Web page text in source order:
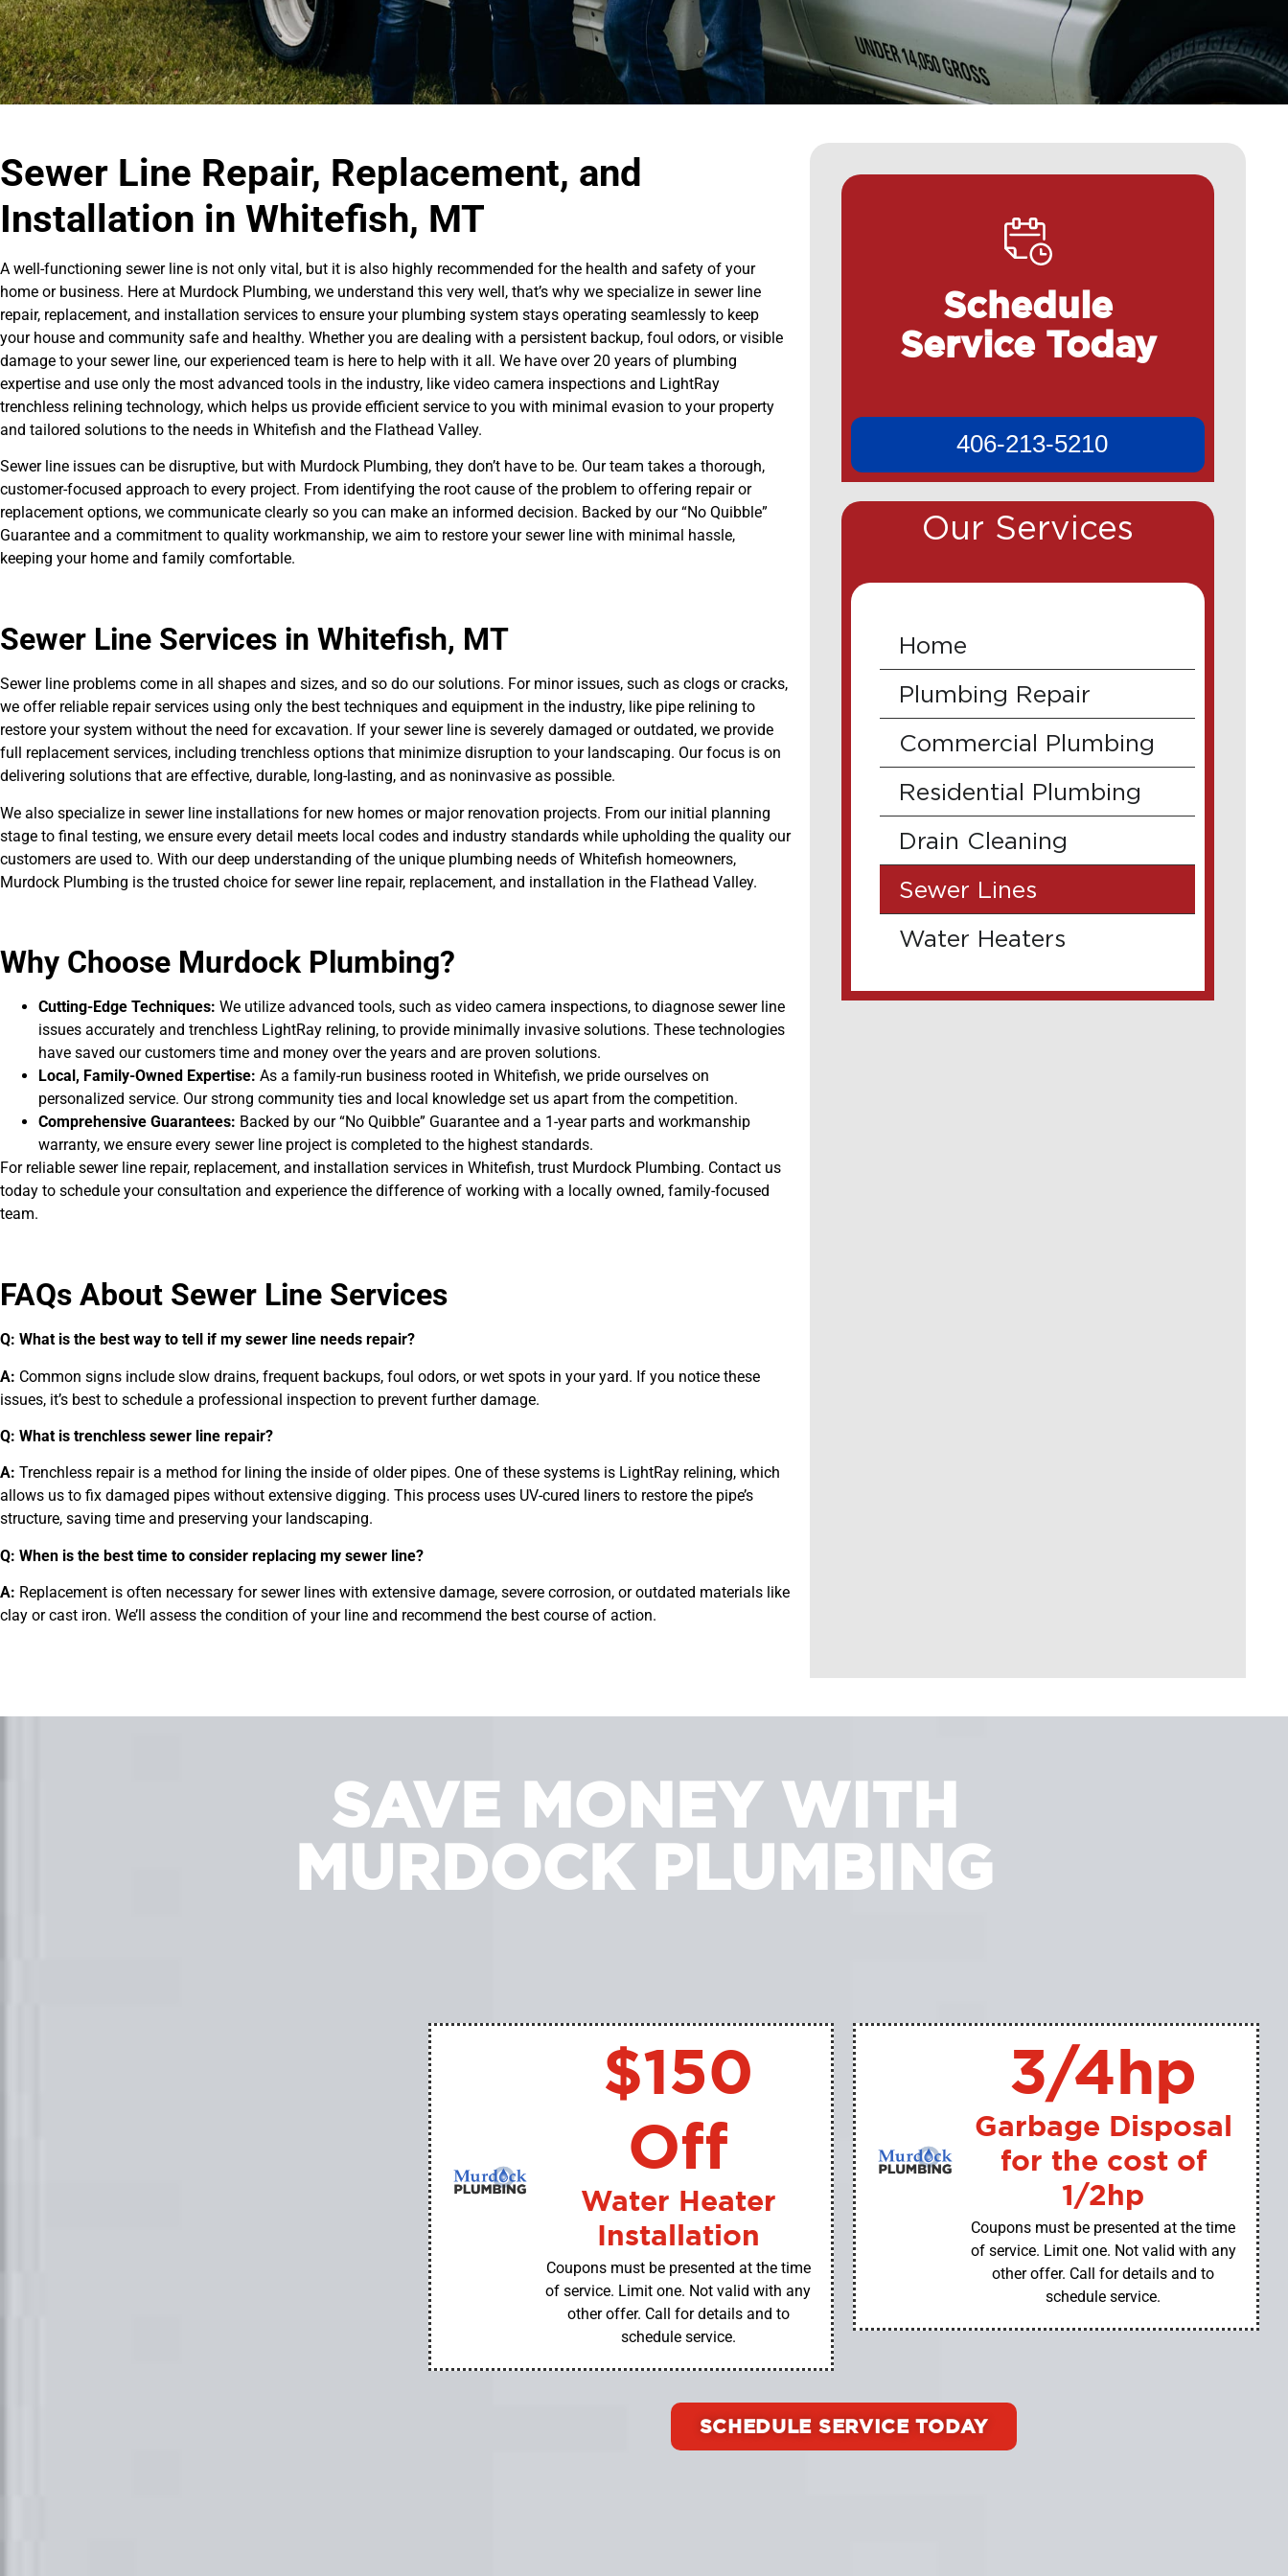
Sewer Line Repair, Replacement, and
Installation in Whitefish, MT
A well-functioning sewer line is not only vital, but it is also highly recommended for the health and safety of your
home or business. Here at Murdock Plumbing, we understand this very well, that’s why we specialize in sewer line
repair, replacement, and installation services to ensure your plumbing system stays operating seamlessly to keep
your house and community safe and healthy. Whether you are dealing with a persistent backup, foul odors, or visible
damage to your sewer line, our experienced team is here to help with it all. We have over 20 years of plumbing
expertise and use only the most advanced tools in the industry, like video camera inspections and LightRay
trenchless relining technology, which helps us provide efficient service to you with minimal evasion to your property
and tailored solutions to the needs in Whitefish and the Flathead Valley.
Sewer line issues can be disruptive, but with Murdock Plumbing, they don’t have to be. Our team takes a thorough,
customer-focused approach to every project. From identifying the root cause of the problem to offering repair or
replacement options, we communicate clearly so you can make an informed decision. Backed by our “No Quibble”
Guarantee and a commitment to quality workmanship, we aim to restore your sewer line with minimal hassle,
keeping your home and family comfortable.
Sewer Line Services in Whitefish, MT
Sewer line problems come in all shapes and sizes, and so do our solutions. For minor issues, such as clogs or cracks,
we offer reliable repair services using only the best techniques and equipment in the industry, like pipe relining to
restore your system without the need for excavation. If your sewer line is severely damaged or outdated, we provide
full replacement services, including trenchless options that minimize disruption to your landscaping. Our focus is on
delivering solutions that are effective, durable, long-lasting, and as noninvasive as possible.
We also specialize in sewer line installations for new homes or major renovation projects. From our initial planning
stage to final testing, we ensure every detail meets local codes and industry standards while upholding the quality our
customers are used to. With our deep understanding of the unique plumbing needs of Whitefish homeowners,
Murdock Plumbing is the trusted choice for sewer line repair, replacement, and installation in the Flathead Valley.
Why Choose Murdock Plumbing?
Cutting-Edge Techniques: We utilize advanced tools, such as video camera inspections, to diagnose sewer line
issues accurately and trenchless LightRay relining, to provide minimally invasive solutions. These technologies
have saved our customers time and money over the years and are proven solutions.
Local, Family-Owned Expertise: As a family-run business rooted in Whitefish, we pride ourselves on
personalized service. Our strong community ties and local knowledge set us apart from the competition.
Comprehensive Guarantees: Backed by our “No Quibble” Guarantee and a 1-year parts and workmanship
warranty, we ensure every sewer line project is completed to the highest standards.
For reliable sewer line repair, replacement, and installation services in Whitefish, trust Murdock Plumbing. Contact us
today to schedule your consultation and experience the difference of working with a locally owned, family-focused
team.
FAQs About Sewer Line Services
Q: What is the best way to tell if my sewer line needs repair?
A: Common signs include slow drains, frequent backups, foul odors, or wet spots in your yard. If you notice these
issues, it’s best to schedule a professional inspection to prevent further damage.
Q: What is trenchless sewer line repair?
A: Trenchless repair is a method for lining the inside of older pipes. One of these systems is LightRay relining, which
allows us to fix damaged pipes without extensive digging. This process uses UV-cured liners to restore the pipe’s
structure, saving time and preserving your landscaping.
Q: When is the best time to consider replacing my sewer line?
A: Replacement is often necessary for sewer lines with extensive damage, severe corrosion, or outdated materials like
clay or cast iron. We’ll assess the condition of your line and recommend the best course of action.
Schedule
Service Today
406-213-5210
Our Services
Home
Plumbing Repair
Commercial Plumbing
Residential Plumbing
Drain Cleaning
Sewer Lines
Water Heaters
SAVE MONEY WITH
MURDOCK PLUMBING
$150
Off
Water Heater
Installation
Coupons must be presented at the time
of service. Limit one. Not valid with any
other offer. Call for details and to
schedule service.
3/4hp
Garbage Disposal
for the cost of
1/2hp
Coupons must be presented at the time
of service. Limit one. Not valid with any
other offer. Call for details and to
schedule service.
SCHEDULE SERVICE TODAY